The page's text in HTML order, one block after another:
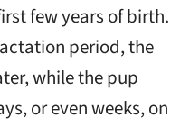
few years of birth.
period, the
while the pup
or even weeks, on